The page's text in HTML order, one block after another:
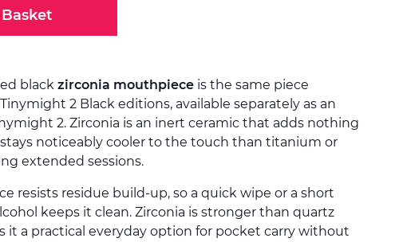
black zirconia mouthpiece is the same piece
2 Black editions, available separately as an
2. Zirconia is an inert ceramic that adds nothing
noticeably cooler to the touch than titanium or
extended sessions.
resists residue build-up, so a quick wipe or a short
keeps it clean. Zirconia is stronger than quartz
it a practical everyday option for pocket carry without